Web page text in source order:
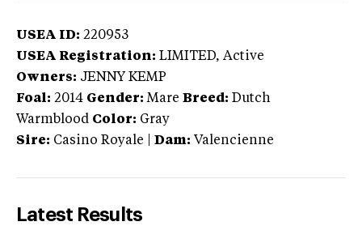
USEA ID: 220953
USEA Registration: LIMITED, Active
Owners: JENNY KEMP
Foal: 2014 Gender: Mare Breed: Dutch
Warmblood Color: Gray
Sire: Casino Royale Dam: Valencienne
Latest Results